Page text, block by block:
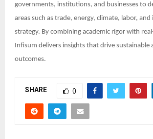
governments, institutions, and businesses to
areas such as trade, energy, climate, labor,
strategy. By combining academic rigor with
Infisum delivers insights that drive sustainable
outcomes.
SHARE 0